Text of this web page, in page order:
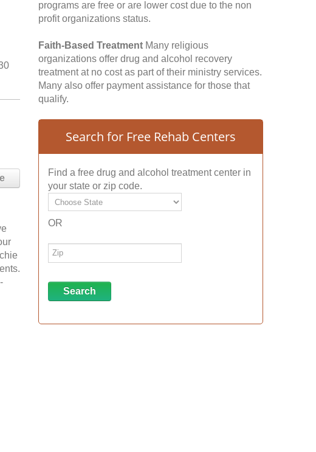
programs are free or are lower cost due to the non
profit organizations status.
Faith-Based Treatment Many religious
organizations offer drug and alcohol recovery
treatment at no cost as part of their ministry services.
Many also offer payment assistance for those that
qualify.
Search for Free Rehab Centers
Find a free drug and alcohol treatment center in
your state or zip code.
OR